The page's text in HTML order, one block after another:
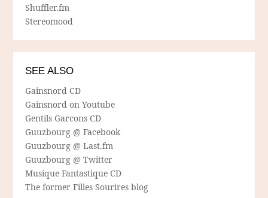
Shuffler.fm
Stereomood
SEE ALSO
Gainsnord CD
Gainsnord on Youtube
Gentils Garcons CD
Guuzbourg @ Facebook
Guuzbourg @ Last.fm
Guuzbourg @ Twitter
Musique Fantastique CD
The former Filles Sourires blog